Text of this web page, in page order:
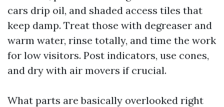
cars drip oil, and shaded access tiles that
keep damp. Treat those with degreaser and
warm water, rinse totally, and time the work
for low visitors. Post indicators, use cones,
and dry with air movers if crucial.
What parts are basically overlooked right